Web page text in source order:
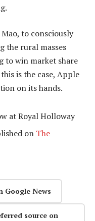
to consciously
the rural masses
to win market share
is the case, Apple
on its hands.
at Royal Holloway
on The
Google News
source on